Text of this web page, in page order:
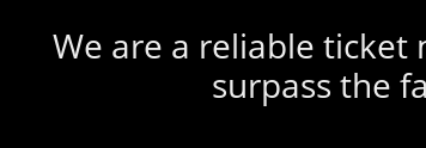
We are a reliable
surpass the